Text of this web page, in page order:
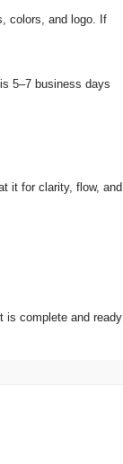
colors, and logo. If
5–7 business days
it for clarity, flow, and
is complete and ready